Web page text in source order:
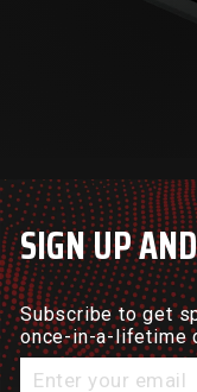
SIGN UP
Subscribe to get
once-in-a-lifetime
Enter